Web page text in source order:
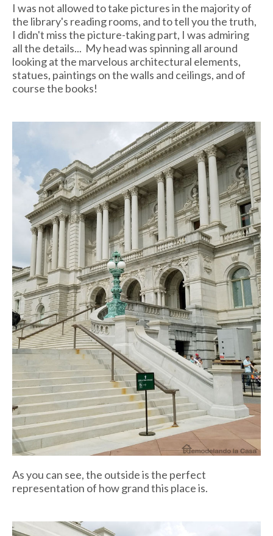
I was not allowed to take pictures in the majority of
the library's reading rooms, and to tell you the truth,
I didn't miss the picture-taking part, I was admiring
all the details... My head was spinning all around
looking at the marvelous architectural elements,
statues, paintings on the walls and ceilings, and of
course the books!
As you can see, the outside is the perfect
representation of how grand this place is.